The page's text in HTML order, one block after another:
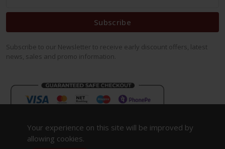
Subscribe
Subscribe to our Newsletter to receive early discount offers, latest
news, sales and promo information.
Your experience on this site will be improved by
allowing cookies.